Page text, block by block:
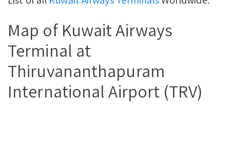
Map of Kuwait Airways
Terminal at
Thiruvananthapuram
International Airport (TRV)